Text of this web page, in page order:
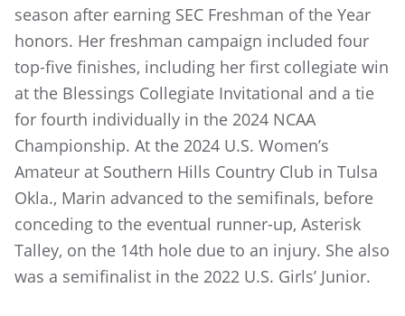
season after earning SEC Freshman of the Year
honors. Her freshman campaign included four
top-five finishes, including her first collegiate win
at the Blessings Collegiate Invitational and a tie
for fourth individually in the 2024 NCAA
Championship. At the 2024 U.S. Women’s
Amateur at Southern Hills Country Club in Tulsa
Okla., Marin advanced to the semifinals, before
conceding to the eventual runner-up, Asterisk
Talley, on the 14th hole due to an injury. She also
was a semifinalist in the 2022 U.S. Girls’ Junior.